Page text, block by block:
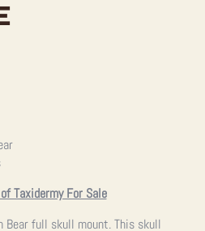
Taxidermy For Sale
Bear full skull mount. This skull